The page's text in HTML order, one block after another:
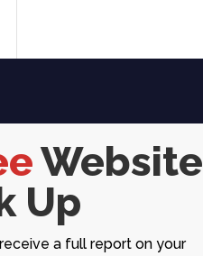
Website
Up
a full report on your